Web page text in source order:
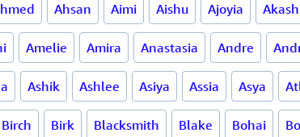
Ahsan Aimi Aishu Ajoyia Akash
Amelie Amira Anastasia Andre
Ashik Ashlee Asiya Assia Asya
Birch Birk Blacksmith Blake Bohai